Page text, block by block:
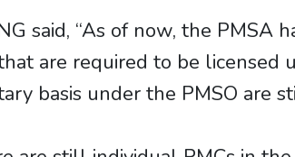
said, “As of now, the PMSA
are required to be
basis under the PMSO are